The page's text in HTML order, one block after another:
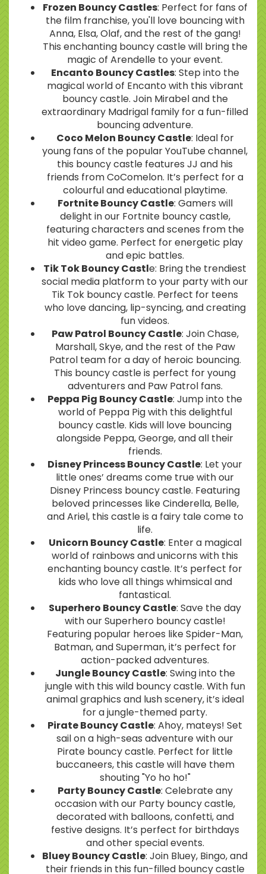
Frozen Bouncy Castles: Perfect for fans of
the film franchise, you'll love bouncing with
Anna, Elsa, Olaf, and the rest of the gang!
This enchanting bouncy castle will bring the
magic of Arendelle to your event.
Encanto Bouncy Castles: Step into the
magical world of Encanto with this vibrant
bouncy castle. Join Mirabel and the
extraordinary Madrigal family for a fun-filled
bouncing adventure.
Coco Melon Bouncy Castle: Ideal for
young fans of the popular YouTube channel,
this bouncy castle features JJ and his
friends from CoComelon. It’s perfect for a
colourful and educational playtime.
Fortnite Bouncy Castle: Gamers will
delight in our Fortnite bouncy castle,
featuring characters and scenes from the
hit video game. Perfect for energetic play
and epic battles.
Tik Tok Bouncy Castle: Bring the trendiest
social media platform to your party with our
Tik Tok bouncy castle. Perfect for teens
who love dancing, lip-syncing, and creating
fun videos.
Paw Patrol Bouncy Castle: Join Chase,
Marshall, Skye, and the rest of the Paw
Patrol team for a day of heroic bouncing.
This bouncy castle is perfect for young
adventurers and Paw Patrol fans.
Peppa Pig Bouncy Castle: Jump into the
world of Peppa Pig with this delightful
bouncy castle. Kids will love bouncing
alongside Peppa, George, and all their
friends.
Disney Princess Bouncy Castle: Let your
little ones’ dreams come true with our
Disney Princess bouncy castle. Featuring
beloved princesses like Cinderella, Belle,
and Ariel, this castle is a fairy tale come to
life.
Unicorn Bouncy Castle: Enter a magical
world of rainbows and unicorns with this
enchanting bouncy castle. It’s perfect for
kids who love all things whimsical and
fantastical.
Superhero Bouncy Castle: Save the day
with our Superhero bouncy castle!
Featuring popular heroes like Spider-Man,
Batman, and Superman, it’s perfect for
action-packed adventures.
Jungle Bouncy Castle: Swing into the
jungle with this wild bouncy castle. With fun
animal graphics and lush scenery, it’s ideal
for a jungle-themed party.
Pirate Bouncy Castle: Ahoy, mateys! Set
sail on a high-seas adventure with our
Pirate bouncy castle. Perfect for little
buccaneers, this castle will have them
shouting "Yo ho ho!"
Party Bouncy Castle: Celebrate any
occasion with our Party bouncy castle,
decorated with balloons, confetti, and
festive designs. It’s perfect for birthdays
and other special events.
Bluey Bouncy Castle: Join Bluey, Bingo, and
their friends in this fun-filled bouncy castle